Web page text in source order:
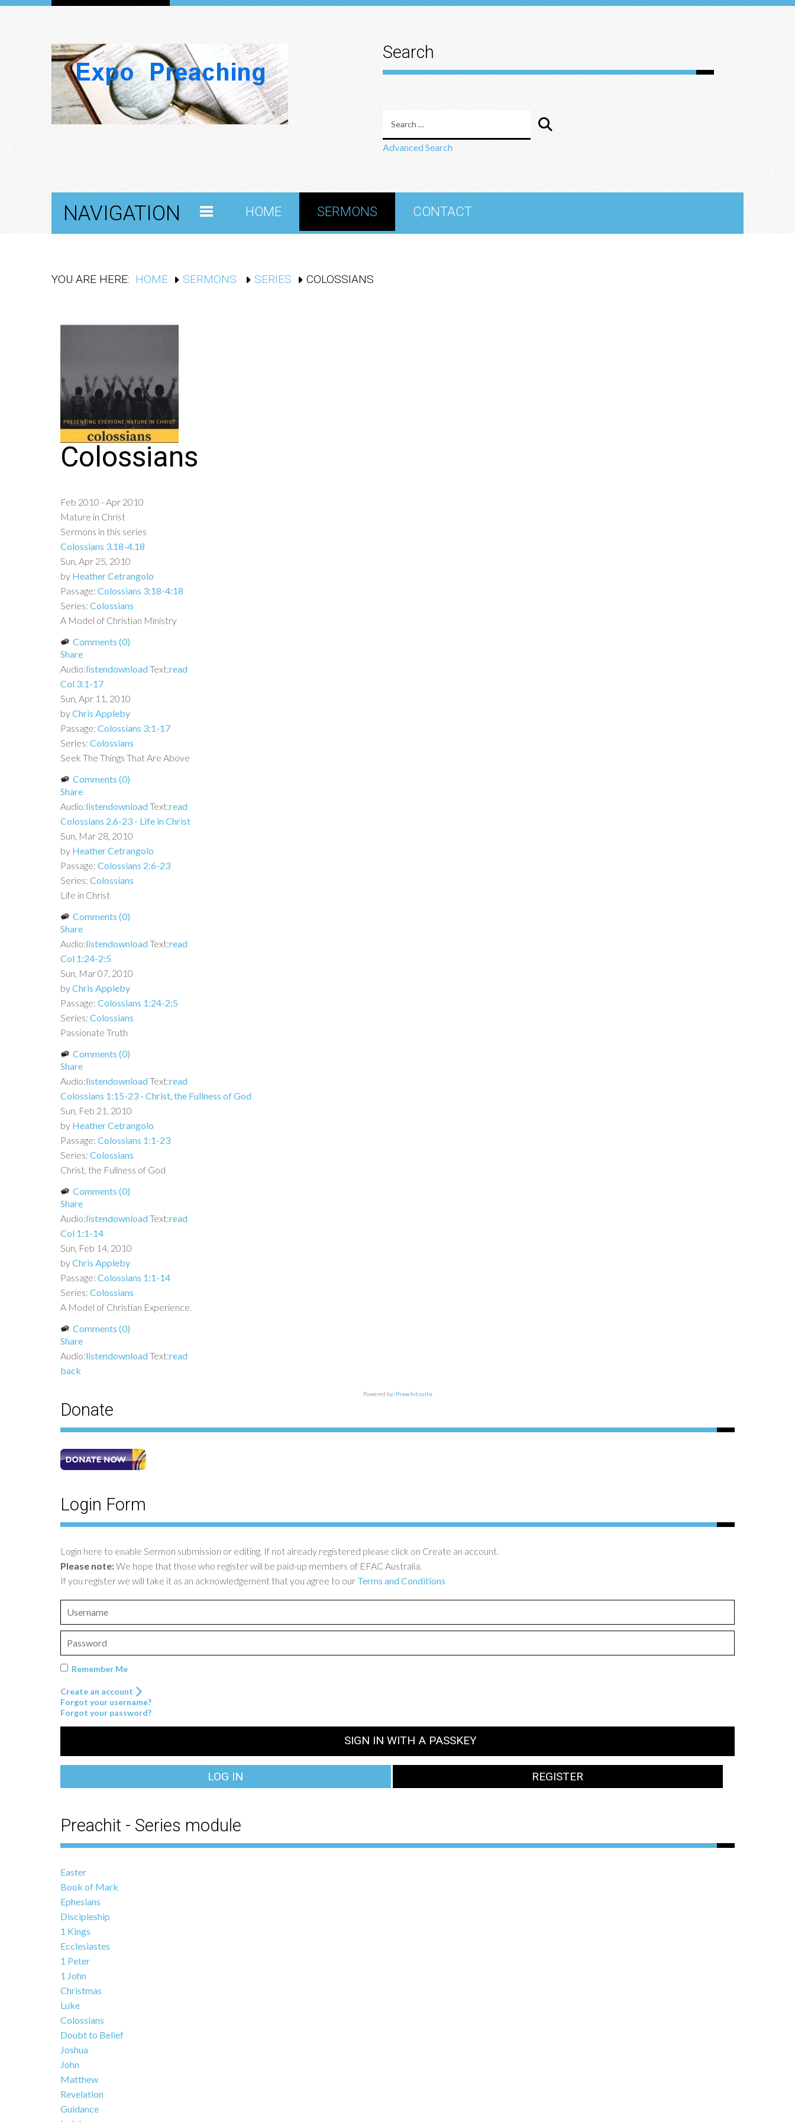
Search
Advanced Search
NAVIGATION HOME SERMONS CONTACT
YOU ARE HERE: HOME SERMONS SERIES COLOSSIANS
Colossians
Feb 2010 - Apr 2010
Mature in Christ
Sermons in this series
Colossians 3.18-4.18
Sun, Apr 25, 2010
by Heather Cetrangolo
Passage: Colossians 3:18-4:18
Series: Colossians
A Model of Christian Ministry
Comments (0)
Share
Audio:listendownloadText:read
Col 3:1-17
Sun, Apr 11, 2010
byChris Appleby
Passage: Colossians 3:1-17
Series: Colossians
Seek The Things That Are Above
Comments (0)
Share
Audio:listendownloadText:read
Colossians 2.6-23 - Life in Christ
Sun, Mar 28, 2010
by Heather Cetrangolo
Passage: Colossians 2:6-23
Series: Colossians
Life in Christ
Comments (0)
Share
Audio:listendownloadText:read
Col 1:24-2:5
Sun, Mar 07, 2010
byChris Appleby
Passage: Colossians 1:24-2:5
Series: Colossians
Passionate Truth
Comments (0)
Share
Audio:listendownloadText:read
Colossians 1:15-23 - Christ, the Fullness of God
Sun, Feb 21, 2010
by Heather Cetrangolo
Passage: Colossians 1:1-23
Series: Colossians
Christ, the Fullness of God
Comments (0)
Share
Audio:listendownloadText:read
Col 1:1-14
Sun, Feb 14, 2010
byChris Appleby
Passage: Colossians 1:1-14
Series: Colossians
A Model of Christian Experience.
Comments (0)
Share
Audio:listendownloadText:read
back
Powered by: Preachitsuite
Donate
Login Form
Login here to enable Sermon submission or editing. If not already registered please click on Create an account.
Please note:We hope that those who register will be paid-up members of EFAC Australia.
If you register we will take it as an acknowledgement that you agree to our Terms and Conditions
Remember Me
Create an account
Forgot your username?
Forgot your password?
SIGN IN WITH A PASSKEY
LOG IN REGISTER
Preachit - Series module
Easter
Book of Mark
Ephesians
Discipleship
1 Kings
Ecclesiastes
1 Peter
1 John
Christmas
Luke
Colossians
Doubt to Belief
Joshua
John
Matthew
Revelation
Guidance